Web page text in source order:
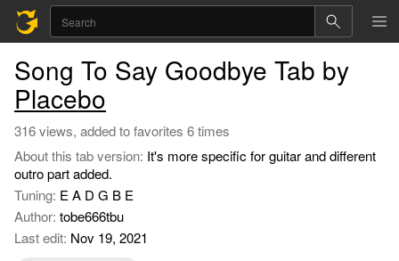
Song To Say Goodbye Tab by
Placebo
316 views, added to favorites 6 times
About this tab version: It's more specific for guitar and different
outro part added.
Tuning: E A D G B E
Author: tobe666tbu
Last edit: Nov 19, 2021